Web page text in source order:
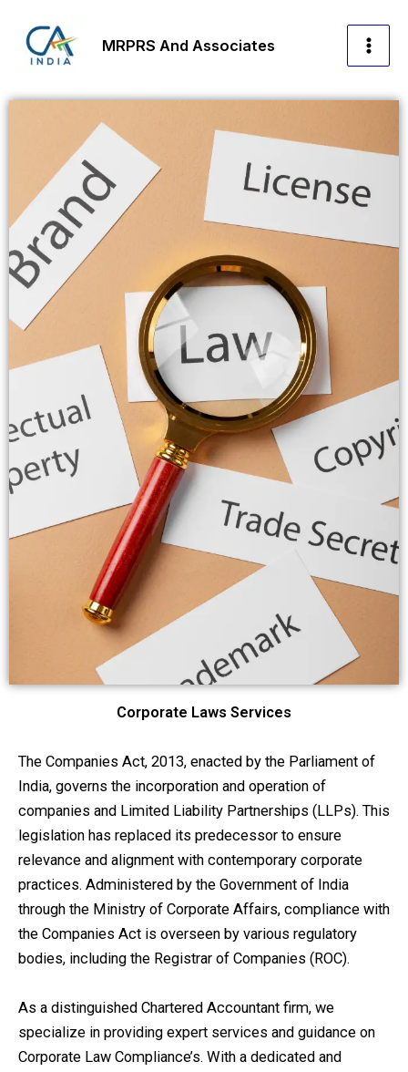
content
MRPRS And Associates
Corporate Laws Services
The Companies Act, 2013, enacted by the Parliament of
India, governs the incorporation and operation of
companies and Limited Liability Partnerships (LLPs). This
legislation has replaced its predecessor to ensure
relevance and alignment with contemporary corporate
practices. Administered by the Government of India
through the Ministry of Corporate Affairs, compliance with
the Companies Act is overseen by various regulatory
bodies, including the Registrar of Companies (ROC).
As a distinguished Chartered Accountant firm, we
specialize in providing expert services and guidance on
Corporate Law Compliance’s. With a dedicated and